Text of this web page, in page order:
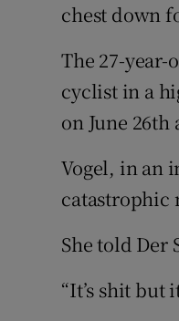
chest down
The 27-
cyclist in a
on June
Vogel, in an
catastrophic
She told Der
“It’s shit but